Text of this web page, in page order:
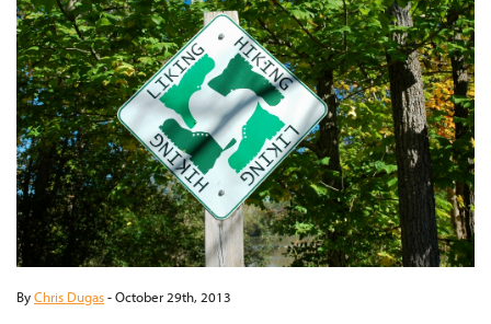
ByChris Dugas-October 29th, 2013